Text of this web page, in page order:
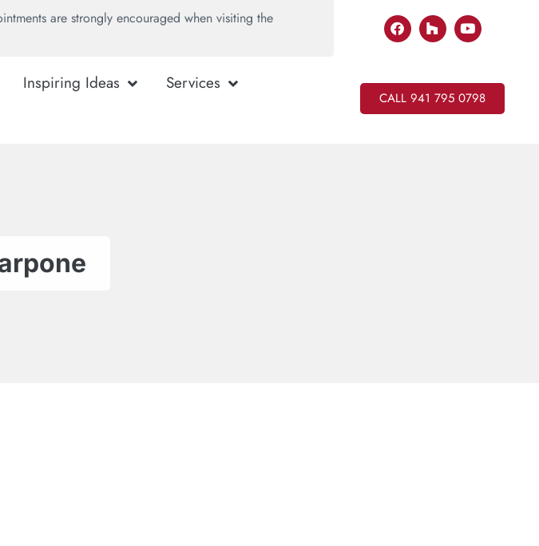
are strongly encouraged when visiting the
Inspiring Ideas
Services
CALL 941 795 0798